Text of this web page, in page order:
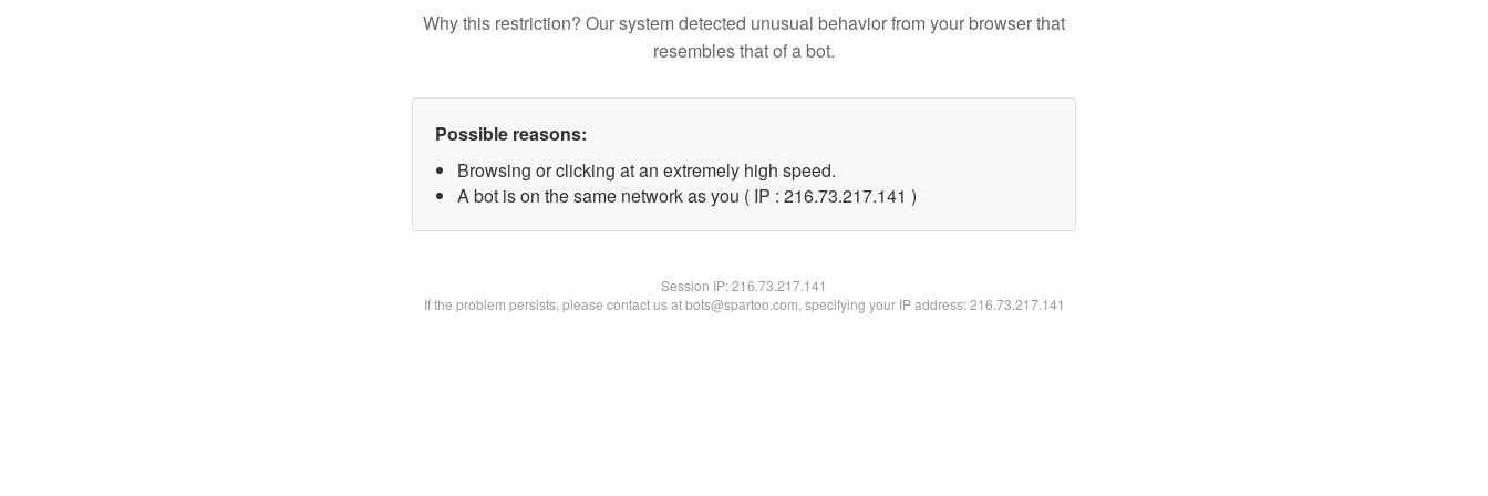
Why this restriction? Our system detected unusual behavior from your browser that
resembles that of a bot.
Possible reasons:
Browsing or clicking at an extremely high speed.
A bot is on the same network as you ( IP : 216.73.217.141 )
Session IP:216.73.217.141
If the problem persists, please contact us at bots@spartoo.com, specifying your IP address: 216.73.217.141